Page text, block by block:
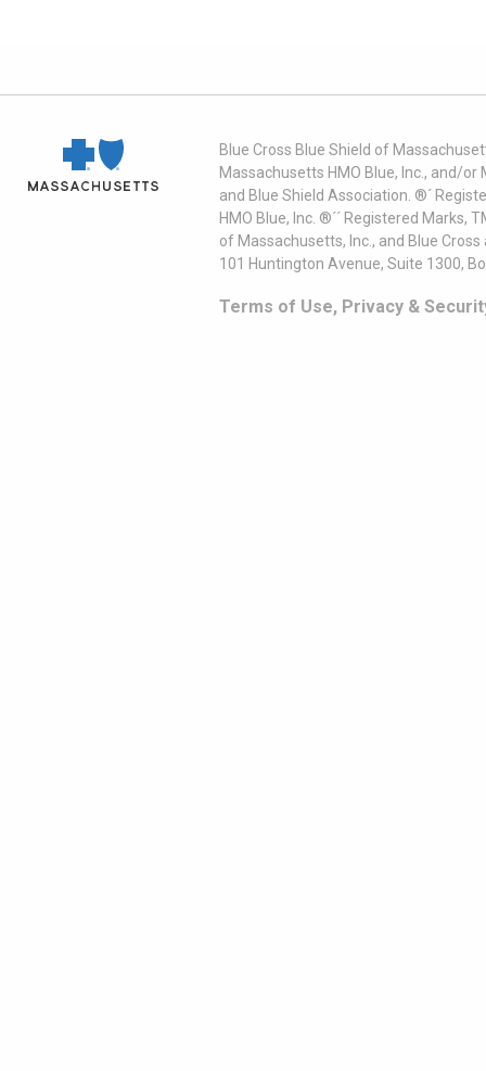
Blue Cross Blue Shield of
Massachusetts HMO Blue, Inc., and/
and Blue Shield Association. ®´
HMO Blue, Inc. ®´´ Registered
of Massachusetts, Inc., and Blue
101 Huntington Avenue, Suite 1300,
Terms of Use, Privacy &